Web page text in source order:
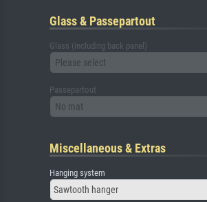
Glass & Passepartout
Glass (including back panel)
Please select
Passepartout
No mat
Miscellaneous & Extras
Hanging system
Sawtooth hanger